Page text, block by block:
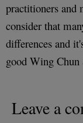
practitioners and
consider that
differences and
good Wing Chun
Leave a